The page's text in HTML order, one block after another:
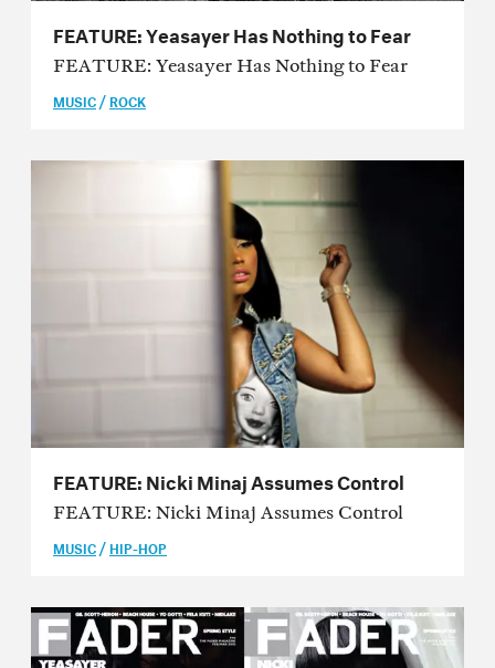
Issue 48
Issue 47
Issue 45
Issue 38
Issue 37
Issue 36
Issue 35
FEATURE: Yeasayer Has Nothing to Fear
FEATURE: Yeasayer Has Nothing to Fear
MUSIC / ROCK
FEATURE: Nicki Minaj Assumes Control
FEATURE: Nicki Minaj Assumes Control
MUSIC/ HIP-HOP